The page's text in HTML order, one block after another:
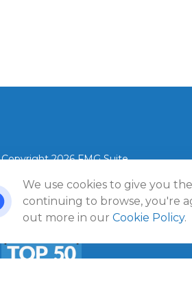
Copyright 2026 FMG Suite.
2026 Ullmann Wealth Partners. All
Privacy Policy
We use cookies to give you
continuing to browse, you're
out more in our Cookie Policy.